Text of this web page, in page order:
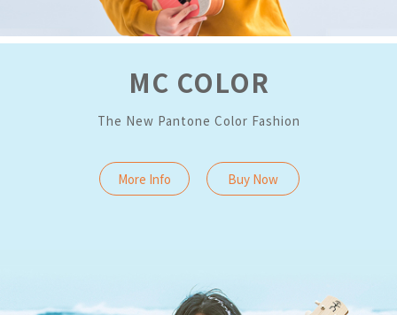
MC COLOR
The New Pantone Color Fashion
More Info Buy Now